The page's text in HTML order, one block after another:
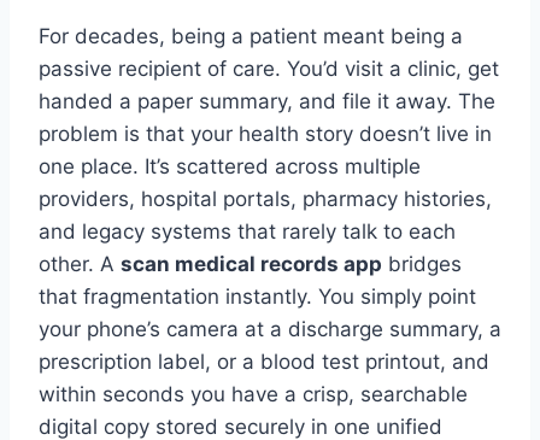
For decades, being a patient meant being a
passive recipient of care. You’d visit a clinic, get
handed a paper summary, and file it away. The
problem is that your health story doesn’t live in
one place. It’s scattered across multiple
providers, hospital portals, pharmacy histories,
and legacy systems that rarely talk to each
other. A scan medical records app bridges
that fragmentation instantly. You simply point
your phone’s camera at a discharge summary, a
prescription label, or a blood test printout, and
within seconds you have a crisp, searchable
digital copy stored securely in one unified